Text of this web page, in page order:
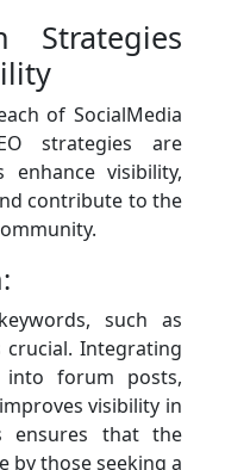
Strategies
of SocialMedia
strategies are
enhance visibility,
contribute to the
such as
crucial. Integrating
into forum posts,
visibility in
ensures that the
by those seeking a